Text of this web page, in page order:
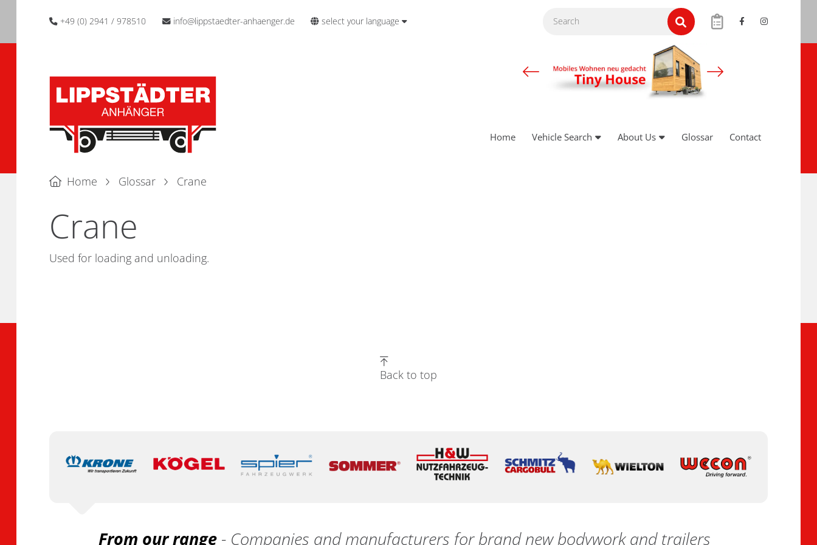
+49 (0) 2941 / 978510 info@lippstaedter-anhaenger.de select your language
Home Vehicle Search About Us Glossar Contact
Home Glossar Crane
Crane
Used for loading and unloading.
Back to top
From our range- Companies and manufacturers for brand new bodywork and trailers